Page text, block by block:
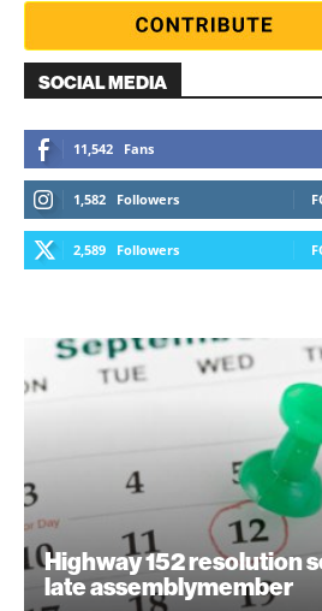
SOCIAL MEDIA
11,542 Fans
1,582 Followers
2,589 Followers
Highway 152 resolution
late assemblymember